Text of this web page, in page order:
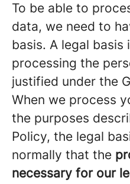
To be able to
data, we need to
basis. A legal basis
processing the
justified under the
When we process
the purposes
Policy, the legal
normally that the
necessary for our